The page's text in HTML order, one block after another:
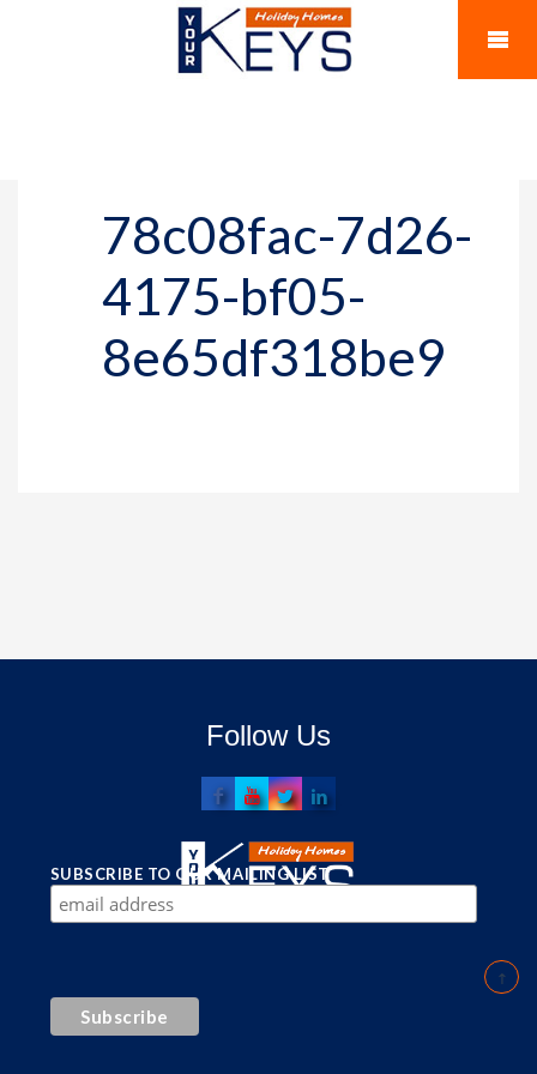
78c08fac-7d26-
4175-bf05-
8e65df318be9
Follow Us
SUBSCRIBE TO OUR MAILING LIST